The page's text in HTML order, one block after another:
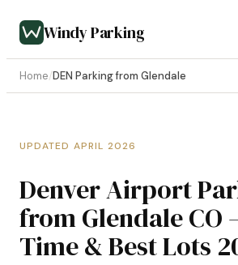
Windy Parking
Home/DEN Parking from Glendale
UPDATED APRIL 2026
Denver Airport
from Glendale CO
Time & Best Lots